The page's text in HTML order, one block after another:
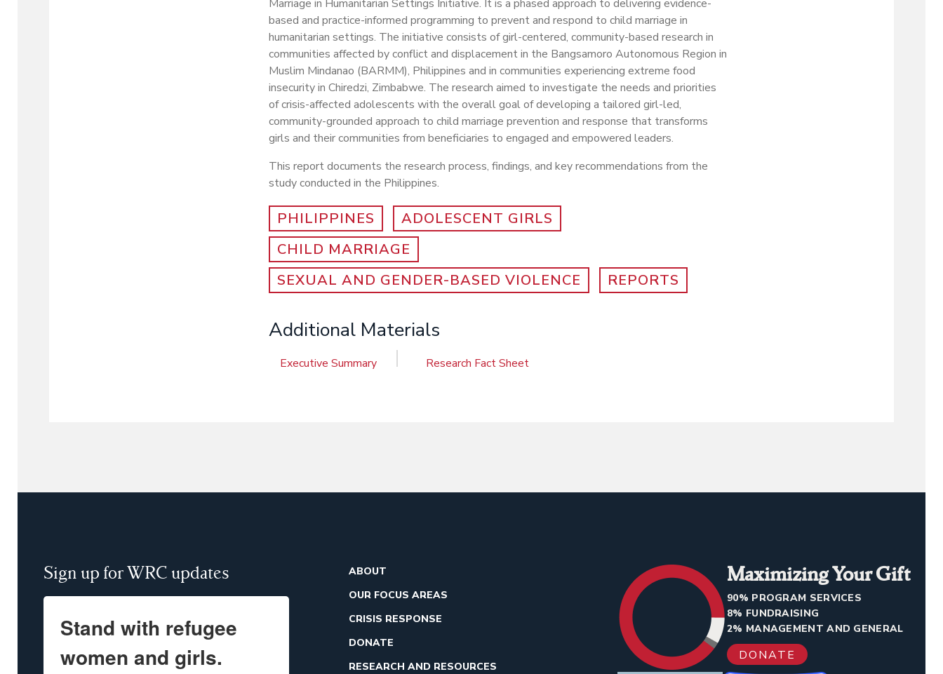
Marriage in Humanitarian Settings Initiative. It is a phased approach to delivering evidence-
based and practice-informed programming to prevent and respond to child marriage in
humanitarian settings. The initiative consists of girl-centered, community-based research in
communities affected by conflict and displacement in the Bangsamoro Autonomous Region in
Muslim Mindanao (BARMM), Philippines and in communities experiencing extreme food
insecurity in Chiredzi, Zimbabwe. The research aimed to investigate the needs and priorities
of crisis-affected adolescents with the overall goal of developing a tailored girl-led,
community-grounded approach to child marriage prevention and response that transforms
girls and their communities from beneficiaries to engaged and empowered leaders.
This report documents the research process, findings, and key recommendations from the
study conducted in the Philippines.
PHILIPPINES
ADOLESCENT GIRLS
CHILD MARRIAGE
SEXUAL AND GENDER-BASED VIOLENCE
REPORTS
Additional Materials
Executive Summary Research Fact Sheet
Sign up for WRC updates
Stand with refugee
women and girls.
ABOUT
OUR FOCUS AREAS
CRISIS RESPONSE
DONATE
RESEARCH AND RESOURCES
Maximizing Your Gift
90% PROGRAM SERVICES
8% FUNDRAISING
2% MANAGEMENT AND GENERAL
DONATE